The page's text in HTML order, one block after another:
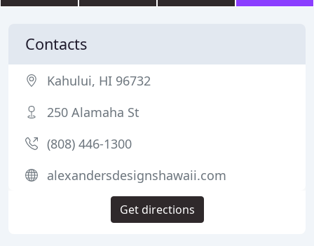
Contacts
Kahului, HI 96732
250 Alamaha St
(808) 446-1300
alexandersdesignshawaii.com
Get directions